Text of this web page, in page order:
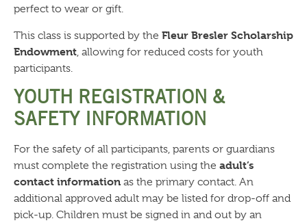
perfect to wear or gift.
This class is supported by the Fleur Bresler Scholarship
Endowment, allowing for reduced costs for youth
participants.
YOUTH REGISTRATION &
SAFETY INFORMATION
For the safety of all participants, parents or guardians
must complete the registration using the adult’s
contact information as the primary contact. An
additional approved adult may be listed for drop-off and
pick-up. Children must be signed in and out by an